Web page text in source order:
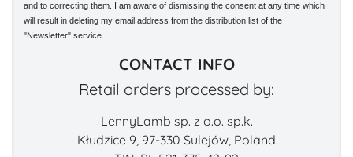
and to correcting them. I am aware of dismissing the consent at any time which
will result in deleting my email address from the distribution list of the
"Newsletter" service.
CONTACT INFO
Retail orders processed by:
LennyLamb sp. z o.o. sp.k.
Kłudzice 9, 97-330 Sulejów, Poland